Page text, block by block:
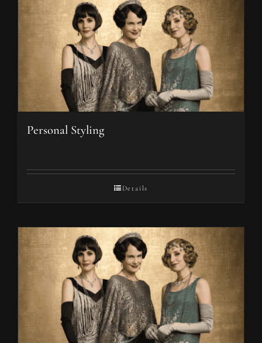
Personal Styling
Details